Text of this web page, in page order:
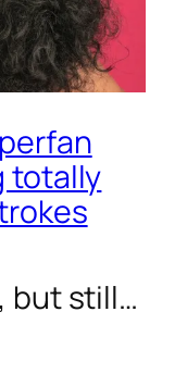
totally
but still…